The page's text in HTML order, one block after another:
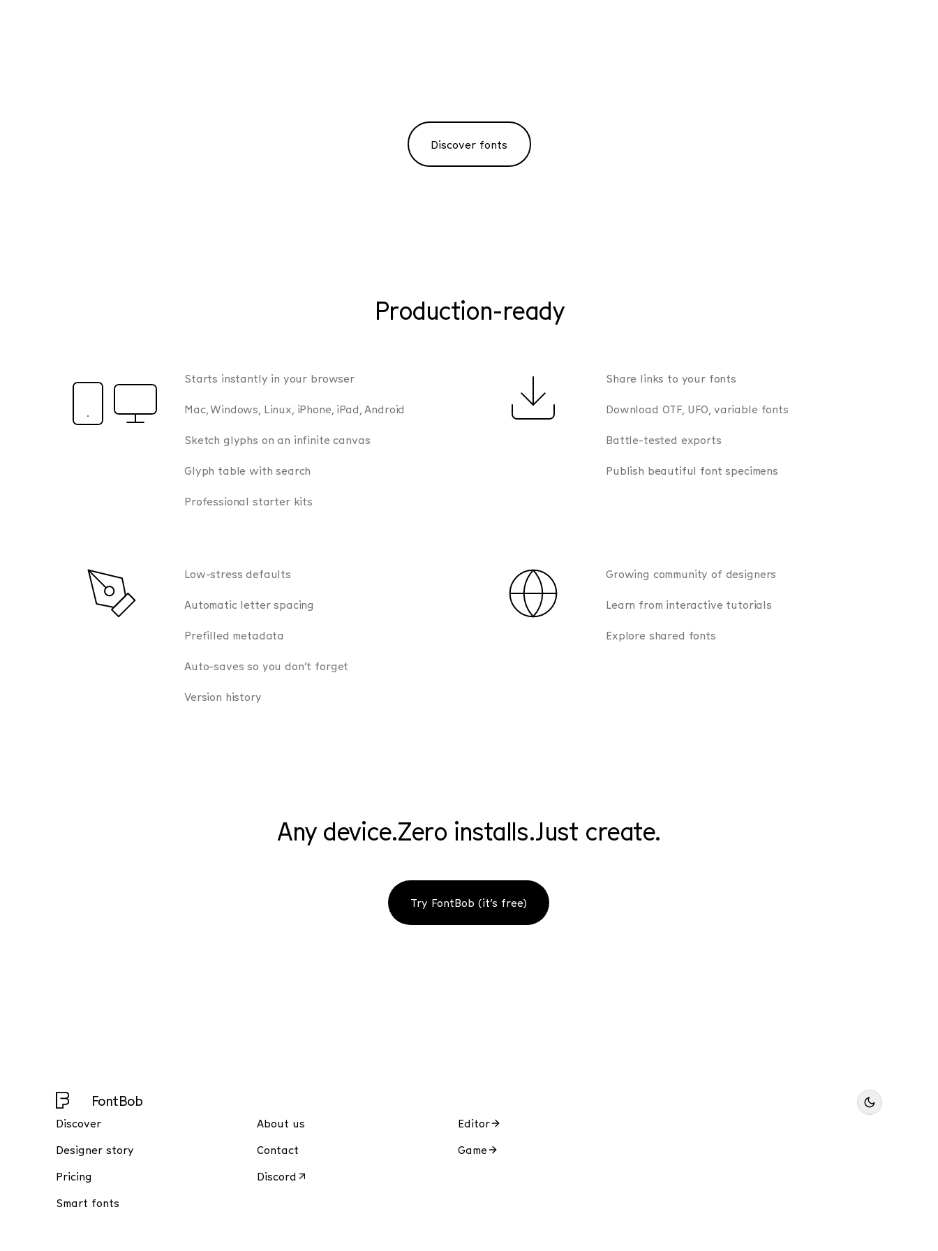
Discover fonts
Production-ready
Starts instantly in your browser
Mac, Windows, Linux, iPhone, iPad, Android
Sketch glyphs on an infinite canvas
Glyph table with search
Professional starter kits
Share links to your fonts
Download OTF, UFO, variable fonts
Battle-tested exports
Publish beautiful font specimens
Low-stress defaults
Automatic letter spacing
Prefilled metadata
Auto-saves so you don’t forget
Version history
Growing community of designers
Learn from interactive tutorials
Explore shared fonts
Any device.Zero installs.Just create.
Try FontBob (it’s free)
FontBob
Discover
Designer story
Pricing
Smart fonts
About us
Contact
Discord
Editor
Game